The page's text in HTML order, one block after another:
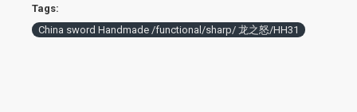
Tags:
China sword Handmade /functional/sharp/ 龙之怒/HH31